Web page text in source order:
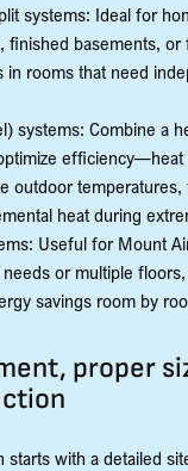
systems: Ideal for
finished basements, or
in rooms that need
systems: Combine a
efficiency—heat
outdoor temperatures,
heat during
Useful for Mount
or multiple
savings room by
proper
starts with a detailed